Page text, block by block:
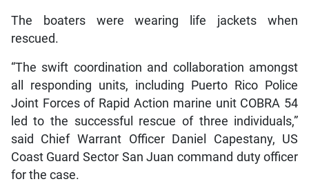
The boaters were wearing life jackets when
rescued.
“The swift coordination and collaboration amongst
all responding units, including Puerto Rico Police
Joint Forces of Rapid Action marine unit COBRA 54
led to the successful rescue of three individuals,”
said Chief Warrant Officer Daniel Capestany, US
Coast Guard Sector San Juan command duty officer
for the case.